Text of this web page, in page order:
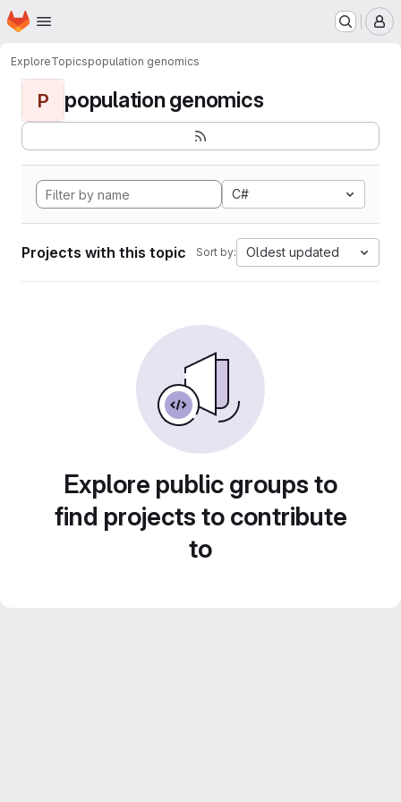
Skip to main content
Homepage
ExploreTopicspopulation genomics
P population genomics
C#
Projects with this topic Sort by: Oldest updated
Explore public groups to
find projects to contribute
to